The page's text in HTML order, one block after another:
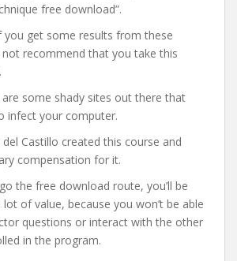
free download”.
you get some results from these
not recommend that you take this
some shady sites out there that
infect your computer.
Castillo created this course and
compensation for it.
the free download route, you’ll be
of value, because you won’t be able
questions or interact with the other
in the program.